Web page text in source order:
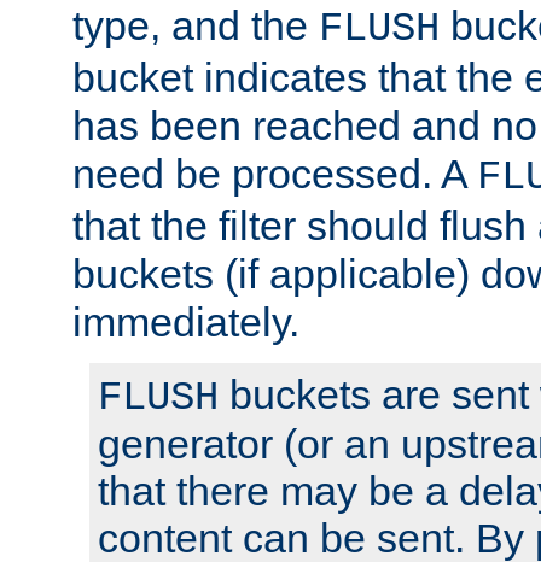
type, and the FLUSH
bucket indicates that the
has been reached and
need be processed. A
that the filter should flush
buckets (if applicable)
immediately.
FLUSH buckets are
generator (or an
that there may be a
content can be sent.